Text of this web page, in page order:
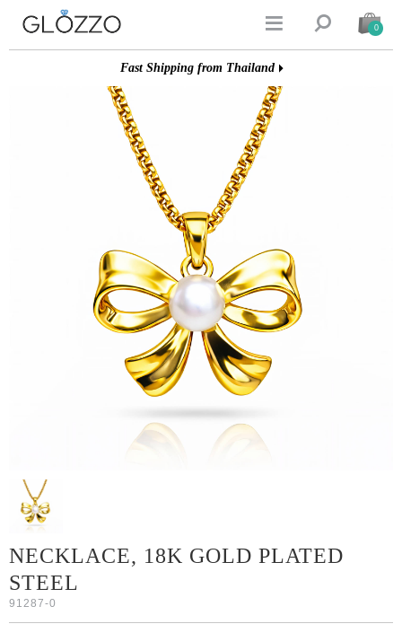
  0
Fast Shipping from Thailand
NECKLACE, 18K GOLD PLATED
STEEL
91287-0